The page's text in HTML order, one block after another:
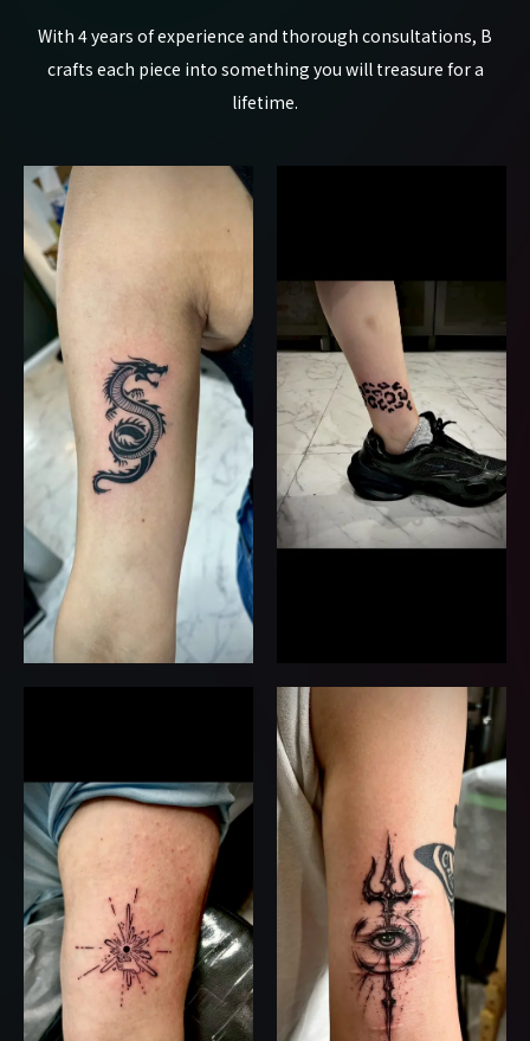
With 4 years of experience and thorough consultations, B
crafts each piece into something you will treasure for a
lifetime.